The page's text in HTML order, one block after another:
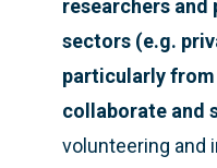
researchers
sectors (e.g.
particularly
collaborate and
volunteering and